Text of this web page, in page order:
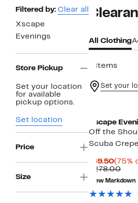
Page
Navigation
Filtered by: Clear all
Xscape
Evenings
Store Pickup
Set your location
for available
pickup options.
Set location
Price
Size
All Clothing
4 items
Set your
Xscape
Off the
Scuba
$69.50
Price
$69.50
(75%
$278.00
Price
New Markdown